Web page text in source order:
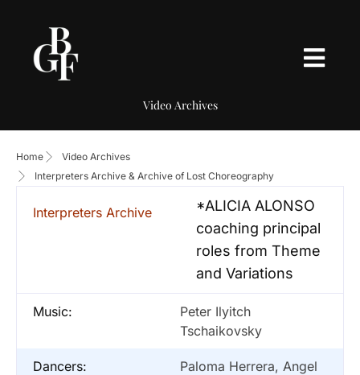
Video Archives
Home
Video Archives
Interpreters Archive & Archive of Lost Choreography
Interpreters Archive
*ALICIA ALONSO
coaching principal
roles from Theme
and Variations
Music:
Peter Ilyitch
Tschaikovsky
Dancers:
Paloma Herrera, Angel